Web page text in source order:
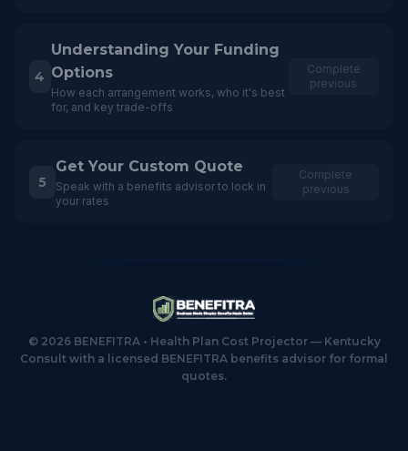
4
Understanding Your Funding
Options
How each arrangement works, who it's best
for, and key trade-offs
Complete
previous
5
Get Your Custom Quote
Speak with a benefits advisor to lock in
your rates
Complete
previous
© 2026BENEFITRA • Health Plan Cost Projector — Kentucky
Consult with a licensed BENEFITRA benefits advisor for formal
quotes.